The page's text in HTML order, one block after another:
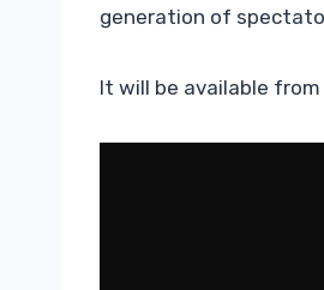
generation of
It will be available from